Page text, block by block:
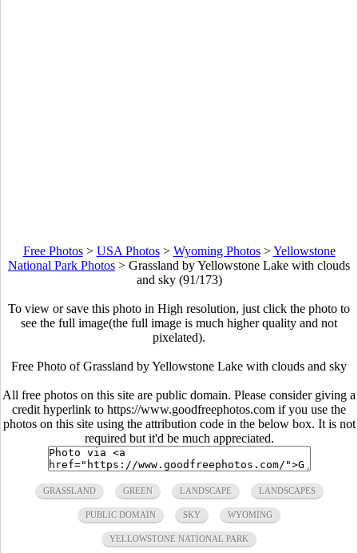
Free Photos> USA Photos> Wyoming Photos>Yellowstone
National Park Photos > Grassland by Yellowstone Lake with clouds
and sky (91/173)
To view or save this photo in High resolution, just click the photo to
see the full image(the full image is much higher quality and not
pixelated).
Free Photo of Grassland by Yellowstone Lake with clouds and sky
All free photos on this site are public domain. Please consider giving a
credit hyperlink to https://www.goodfreephotos.com if you use the
photos on this site using the attribution code in the below box. It is not
required but it'd be much appreciated.
GRASSLAND GREEN LANDSCAPE LANDSCAPES
PUBLIC DOMAIN SKY WYOMING
YELLOWSTONE NATIONAL PARK